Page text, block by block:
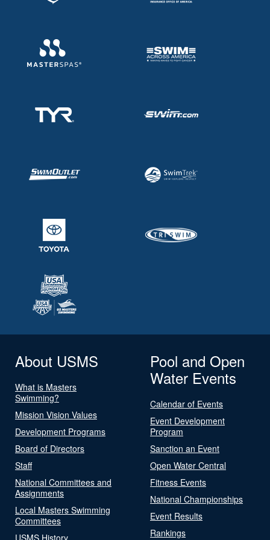
About USMS
What is Masters
Swimming?
Mission Vision Values
Development Programs
Board of Directors
Staff
National Committees and
Assignments
Local Masters Swimming
Committees
USMS History
Pool and Open
Water Events
Calendar of Events
Event Development
Program
Sanction an Event
Open Water Central
Fitness Events
National Championships
Event Results
Rankings